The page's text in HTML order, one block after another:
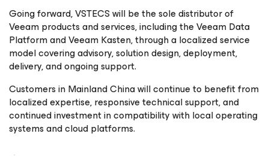
Going forward, VSTECS will be the sole distributor of
Veeam products and services, including the Veeam Data
Platform and Veeam Kasten, through a localized service
model covering advisory, solution design, deployment,
delivery, and ongoing support.
Customers in Mainland China will continue to benefit from
localized expertise, responsive technical support, and
continued investment in compatibility with local operating
systems and cloud platforms.